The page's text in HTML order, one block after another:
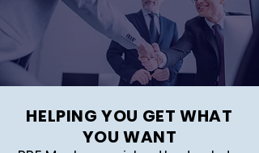
HELPING YOU GET WHAT
YOU WANT